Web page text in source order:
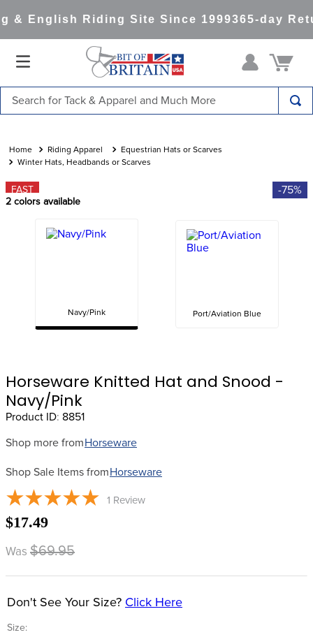
& English Riding Site Since 1999365-day
Riding Apparel
Equestrian Hats or Scarves
Winter Hats, Headbands or Scarves
FAST -75%
2 colors available
Navy/Pink Port/Aviation Blue
Horseware Knitted Hat and Snood -
Navy/Pink
Product ID: 8851
Shop more from Horseware
Shop Sale Items from Horseware
1 Review
$17.49
Was $69.95
Size:
Don't See Your Size? Click Here
1.
saddle pad
3.
helmets